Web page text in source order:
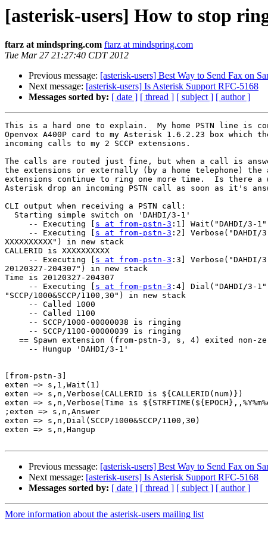
[asterisk-users] How to stop
ftarz at mindspring.com ftarz at mindspring.com
Tue Mar 27 21:27:40 CDT 2012
Previous message: [asterisk-users] Best Way to Send Fax on
Next message: [asterisk-users] Is Asterisk Support RFC-5168
Messages sorted by: [ date ] [ thread ] [ subject ] [ author ]
This is a hard one to explain.  My home PSTN line is
Openvox A400P card to my Asterisk 1.6.2.23 box which
incoming calls to my 2 SCCP extensions.
The calls are routed just fine, but when a call is
the extensions or externally (by a home telephone) the
extensions continue to ring one more time.  Is there a
Asterisk drop an incoming PSTN call as soon as it's
CLI output when receiving a PSTN call:
  Starting simple switch on 'DAHDI/3-1'
     -- Executing [
s at from-pstn-3 :1] Wait("DAHDI/3-
     -- Executing [
s at from-pstn-3 :2] Verbose("DAHDI/
XXXXXXXXXX") in new stack
CALLERID is XXXXXXXXXX
     -- Executing [
s at from-pstn-3 :3]
20120327-204307") in new stack
Time is 20120327-204307
     -- Executing [
s at from-pstn-3 :4] Dial("DAHDI/3-
"SCCP/1000&SCCP/1100,30") in new stack
     -- Called 1000
     -- Called 1100
     -- SCCP/1000-00000038 is ringing
     -- SCCP/1100-00000039 is ringing
== Spawn extension (from-pstn-3, s, 4) exited non-
     -- Hungup 'DAHDI/3-1'
[from-pstn-3]
exten => s,1,Wait(1)
exten => s,n,Verbose(CALLERID is ${CALLERID(num)})
exten => s,n,Verbose(Time is
;exten => s,n,Answer
exten => s,n,Dial(SCCP/1000&SCCP/1100,30)
exten => s,n,Hangup
Previous message: [asterisk-users] Best Way to Send Fax on
Next message: [asterisk-users] Is Asterisk Support RFC-5168
Messages sorted by: [ date ] [ thread ] [ subject ] [ author ]
More information about the asterisk-users mailing list